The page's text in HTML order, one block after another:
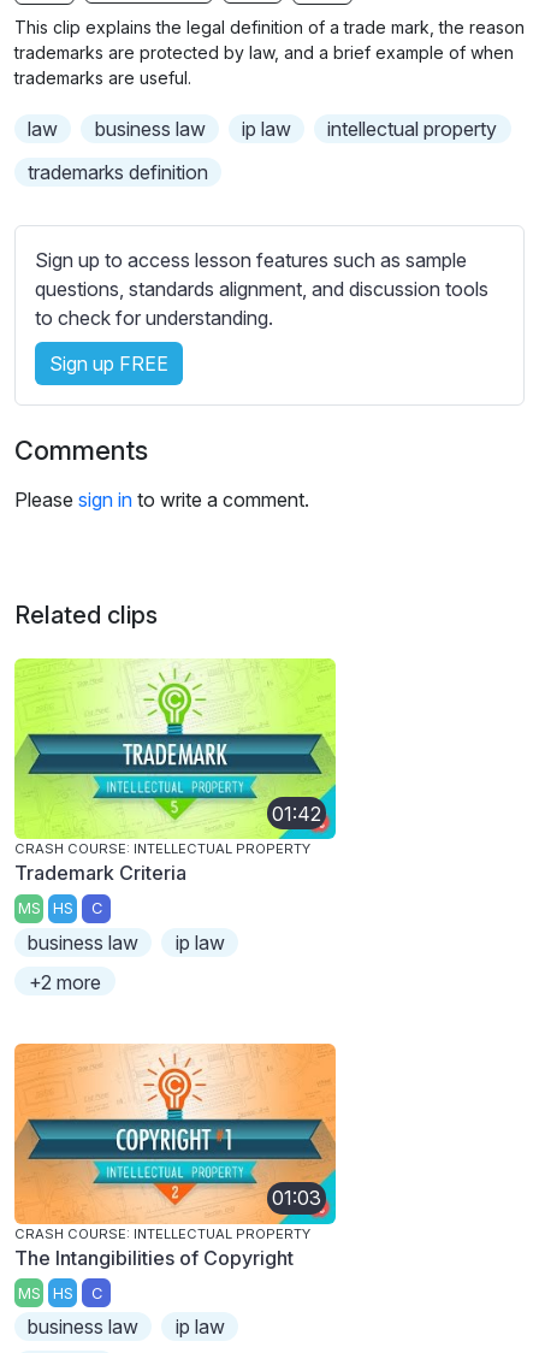
g
u
b
t
i
l
e
s
i
n
This clip explains the legal definition of a trade mark, the reason
trademarks are protected by law, and a brief example of when
trademarks are useful.
law business law ip law
intellectual property
trademarks definition
Sign up to access lesson features such as sample
questions, standards alignment, and discussion tools
to check for understanding.
Sign up FREE
Comments
Please sign in to write a comment.
Related clips
01:42
CRASH COURSE: INTELLECTUAL PROPERTY
Trademark Criteria
MS HS C
business law
ip law
+2 more
01:03
CRASH COURSE: INTELLECTUAL PROPERTY
The Intangibilities of Copyright
MS HS C
business law
ip law